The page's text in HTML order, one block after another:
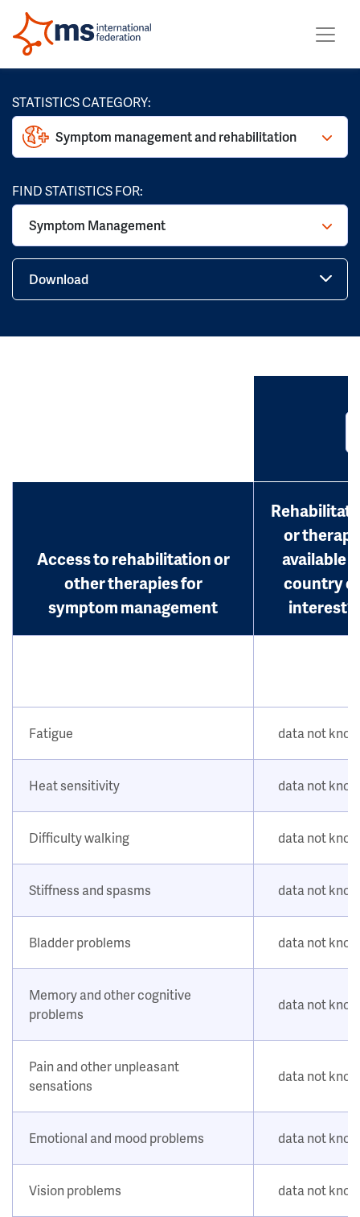
STATISTICS CATEGORY:
Symptom management and rehabilitation
FIND STATISTICS FOR:
Symptom Management
Download
Access to rehabilitation or
other therapies for
symptom management
or therapy
available
country of
interest?
Fatigue data not
Heat sensitivity data not
Difficulty walking data not
Stiffness and spasms data not
Bladder problems data not
Memory and other cognitive
problems
data not
Pain and other unpleasant
sensations
data not
Emotional and mood problems data not
Vision problems data not